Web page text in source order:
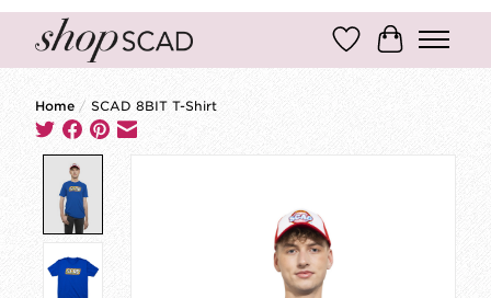
Wish ListCart
Home / SCAD 8BIT T-Shirt